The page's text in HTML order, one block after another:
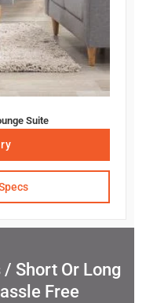
Suite
Short Or Long
Free